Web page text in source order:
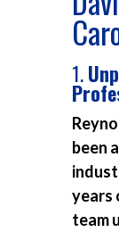
1.
been
years
team